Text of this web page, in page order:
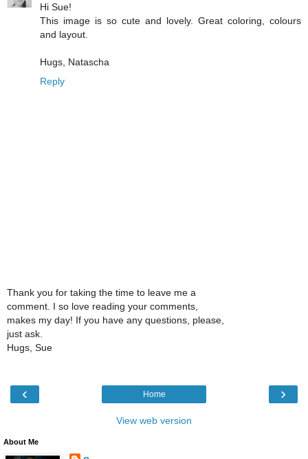
Hi Sue!
This image is so cute and lovely. Great coloring, colours
and layout.
Hugs, Natascha
Reply
Thank you for taking the time to leave me a
comment. I so love reading your comments,
makes my day! If you have any questions, please,
just ask.
Hugs, Sue
‹ ›
Home
View web version
About Me